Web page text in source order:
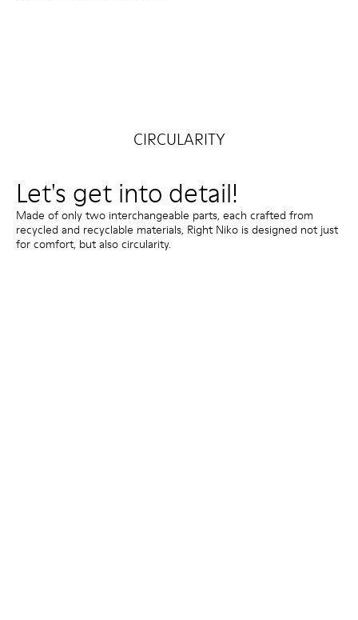
CIRCULARITY
Let's get into detail!
Made of only two interchangeable parts, each crafted from
recycled and recyclable materials, Right Niko is designed not just
for comfort, but also circularity.